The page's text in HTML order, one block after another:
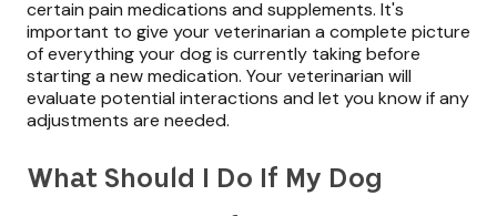
certain pain medications and supplements. It's
important to give your veterinarian a complete picture
of everything your dog is currently taking before
starting a new medication. Your veterinarian will
evaluate potential interactions and let you know if any
adjustments are needed.
What Should I Do If My Dog